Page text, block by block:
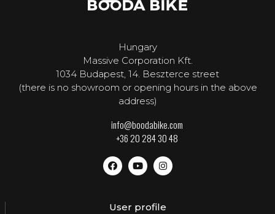
Hungary
Massive Corporation Kft.
1034 Budapest, 14. Beszterce street
(there is no showroom or opening hours in the above
address)
info@boodabike.com
+36 20 284 30 48
User profile